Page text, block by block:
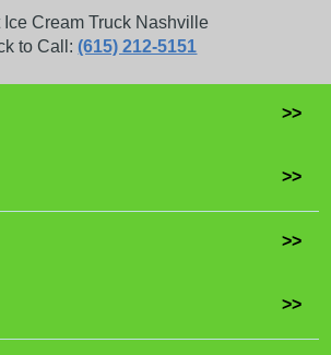
Ice Cream Truck Nashville
to Call:(615) 212-5151
>>
>>
>>
>>